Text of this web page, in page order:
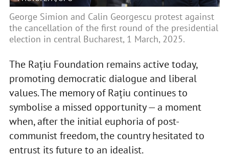
George Simion and Calin Georgescu protest against
the cancellation of the first round of the presidential
election in central Bucharest, 1 March, 2025.
The Rațiu Foundation remains active today,
promoting democratic dialogue and liberal
values. The memory of Rațiu continues to
symbolise a missed opportunity — a moment
when, after the initial euphoria of post-
communist freedom, the country hesitated to
entrust its future to an idealist.